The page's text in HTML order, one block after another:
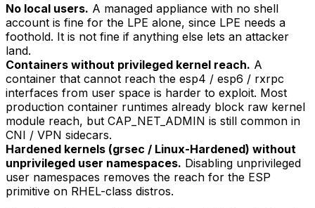
No local users. A managed appliance with no shell
account is fine for the LPE alone, since LPE needs a
foothold. It is not fine if anything else lets an attacker
land.
Containers without privileged kernel reach. A
container that cannot reach the esp4 / esp6 / rxrpc
interfaces from user space is harder to exploit. Most
production container runtimes already block raw kernel
module reach, but CAP_NET_ADMIN is still common in
CNI / VPN sidecars.
Hardened kernels (grsec / Linux-Hardened) without
unprivileged user namespaces. Disabling unprivileged
user namespaces removes the reach for the ESP
primitive on RHEL-class distros.